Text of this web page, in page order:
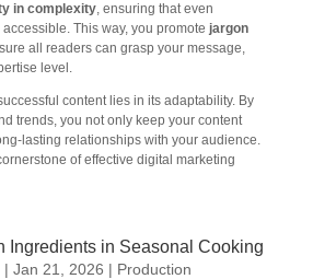
in complexity, ensuring that even
This way, you promote jargon
all readers can grasp your message,
level.
content lies in its adaptability. By
trends, you not only keep your content
lasting relationships with your audience.
of effective digital marketing
Ingredients in Seasonal Cooking
| Jan 21, 2026 | Production